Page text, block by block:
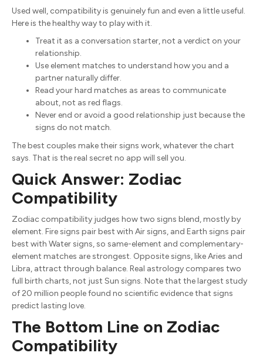
Used well, compatibility is genuinely fun and even a little useful.
Here is the healthy way to play with it.
Treat it as a conversation starter, not a verdict on your
relationship.
Use element matches to understand how you and a
partner naturally differ.
Read your hard matches as areas to communicate
about, not as red flags.
Never end or avoid a good relationship just because the
signs do not match.
The best couples make their signs work, whatever the chart
says. That is the real secret no app will sell you.
Quick Answer: Zodiac
Compatibility
Zodiac compatibility judges how two signs blend, mostly by
element. Fire signs pair best with Air signs, and Earth signs pair
best with Water signs, so same-element and complementary-
element matches are strongest. Opposite signs, like Aries and
Libra, attract through balance. Real astrology compares two
full birth charts, not just Sun signs. Note that the largest study
of 20 million people found no scientific evidence that signs
predict lasting love.
The Bottom Line on Zodiac
Compatibility